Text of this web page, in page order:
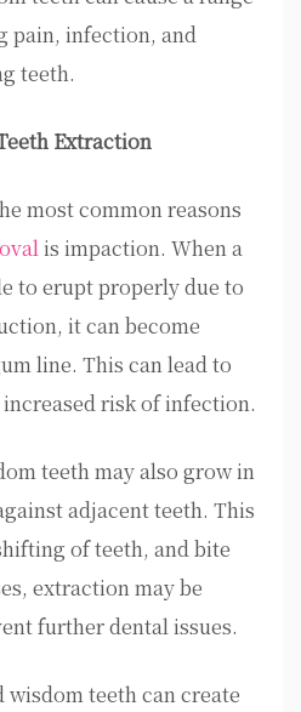
pain, infection, and
teeth.
Extraction
most common reasons
is impaction. When a
to erupt properly due to
it can become
line. This can lead to
risk of infection.
teeth may also grow in
adjacent teeth. This
of teeth, and bite
extraction may be
further dental issues.
wisdom teeth can create